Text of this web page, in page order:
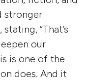
stronger
“That’s
our
is one of the
does. And it